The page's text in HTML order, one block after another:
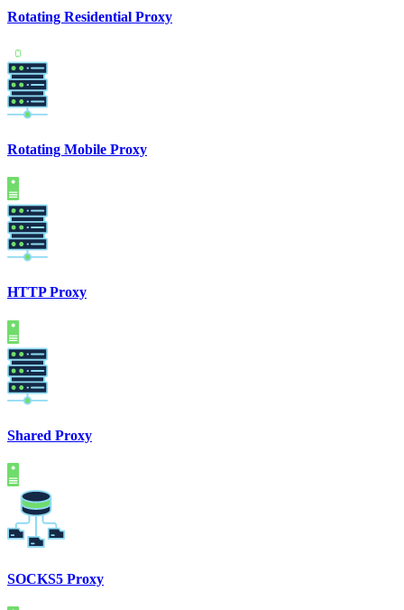
Rotating Residential Proxy
Rotating Mobile Proxy
HTTP Proxy
Shared Proxy
SOCKS5 Proxy